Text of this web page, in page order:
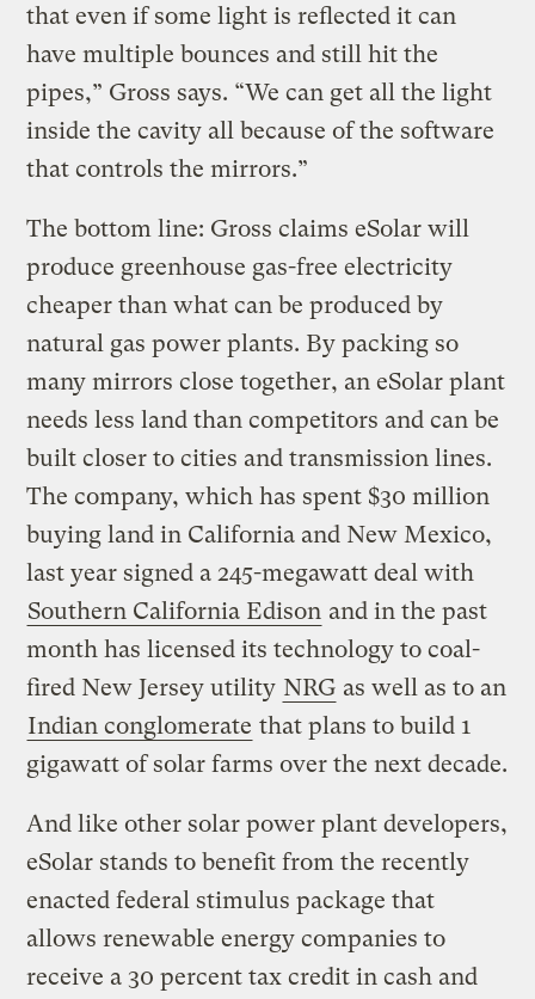
that even if some light is reflected it can
have multiple bounces and still hit the
pipes,” Gross says. “We can get all the light
inside the cavity all because of the software
that controls the mirrors.”
The bottom line: Gross claims eSolar will
produce greenhouse gas-free electricity
cheaper than what can be produced by
natural gas power plants. By packing so
many mirrors close together, an eSolar plant
needs less land than competitors and can be
built closer to cities and transmission lines.
The company, which has spent $30 million
buying land in California and New Mexico,
last year signed a 245-megawatt deal with
Southern California Edison and in the past
month has licensed its technology to coal-
fired New Jersey utility NRG as well as to an
Indian conglomerate that plans to build 1
gigawatt of solar farms over the next decade.
And like other solar power plant developers,
eSolar stands to benefit from the recently
enacted federal stimulus package that
allows renewable energy companies to
receive a 30 percent tax credit in cash and